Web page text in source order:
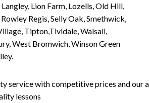
Lion Farm, Lozells, Old Hill,
Regis, Selly Oak, Smethwick,
Tipton,Tividale, Walsall,
West Bromwich, Winson Green
service with competitive prices and our
lessons